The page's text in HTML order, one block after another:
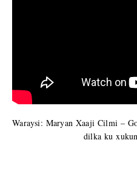
Waraysi: Maryan Xaaji Cilmi –
dilka ku